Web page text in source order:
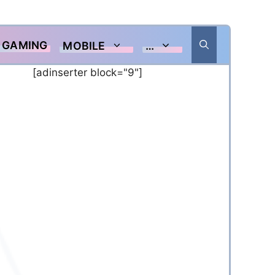
GAMING MOBILE …
[adinserter block="9"]